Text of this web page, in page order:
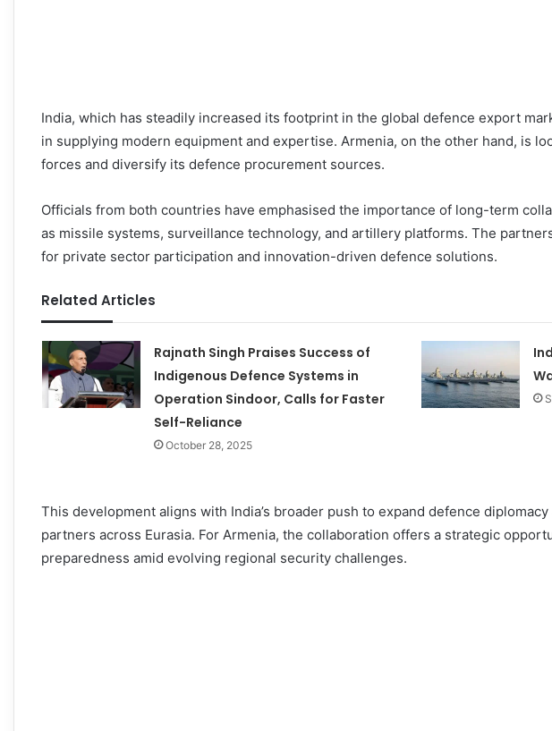
India, which has steadily increased its footprint in the global defence export
in supplying modern equipment and expertise. Armenia, on the other hand, is
forces and diversify its defence procurement sources.
Officials from both countries have emphasised the importance of long-term
as missile systems, surveillance technology, and artillery platforms. The
for private sector participation and innovation-driven defence solutions.
Related Articles
Rajnath Singh Praises Success of
Indigenous Defence Systems in
Operation Sindoor, Calls for Faster
Self-Reliance
October 28, 2025
This development aligns with India’s broader push to expand defence
partners across Eurasia. For Armenia, the collaboration offers a strategic
preparedness amid evolving regional security challenges.